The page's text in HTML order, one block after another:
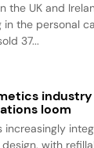
the UK and
in the personal
37...
loom
increasingly
with